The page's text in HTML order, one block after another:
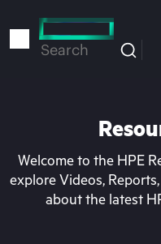
to
Search
Welcome to the HPE
explore Videos,
about the latest